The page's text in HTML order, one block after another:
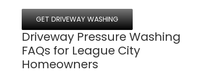
GET DRIVEWAY WASHING
Driveway Pressure Washing
FAQs for League City
Homeowners